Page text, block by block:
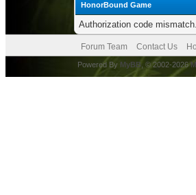
HonorBound Game
Authorization code
Forum Team Contact Us
Powered By MyBB , © 2002-2026